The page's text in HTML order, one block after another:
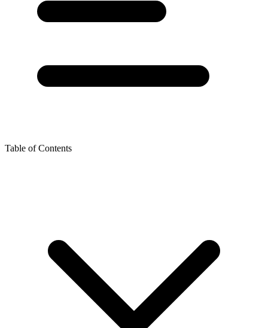
Table of Contents